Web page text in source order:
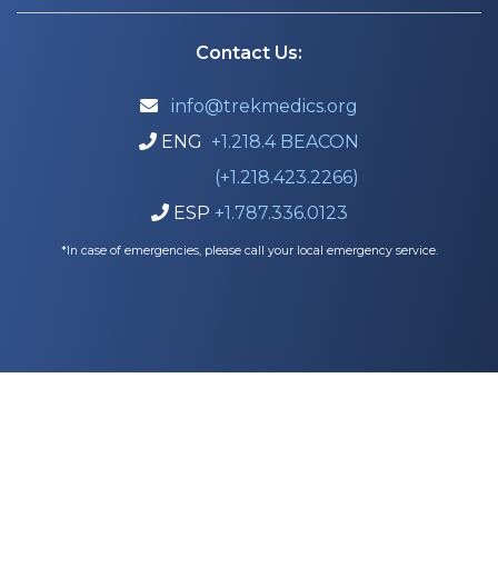
Contact Us:
 info@trekmedics.org
 ENG +1.218.4 BEACON
(+1.218.423.2266)
 ESP +1.787.336.0123
*In case of emergencies, please call your local emergency service.